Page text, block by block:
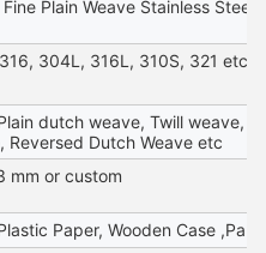
Plain Weave Stainless Steel
304L, 316L, 310S, 321 etc
dutch weave, Twill weave,
Reversed Dutch Weave etc
mm or custom
Paper, Wooden Case